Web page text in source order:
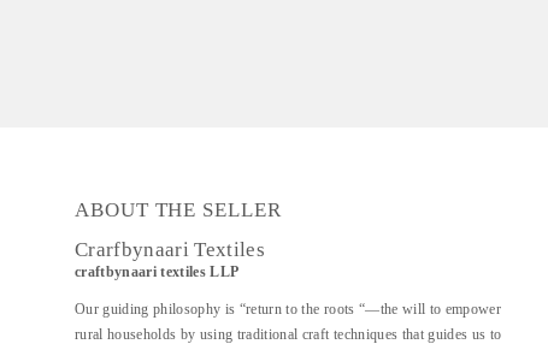
ABOUT THE SELLER
Crarfbynaari Textiles
craftbynaari textiles LLP
Our guiding philosophy is “return to the roots “—the will to empower
rural households by using traditional craft techniques that guides us to